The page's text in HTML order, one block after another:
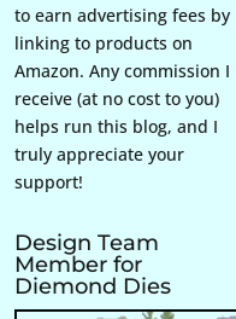
to earn advertising fees by
linking to products on
Amazon. Any commission I
receive (at no cost to you)
helps run this blog, and I
truly appreciate your
support!
Design Team
Member for
Diemond Dies